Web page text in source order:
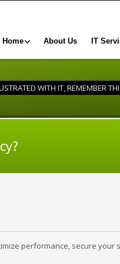
Home About Us IT
WITH IT, REMEMBER
performance, secure your